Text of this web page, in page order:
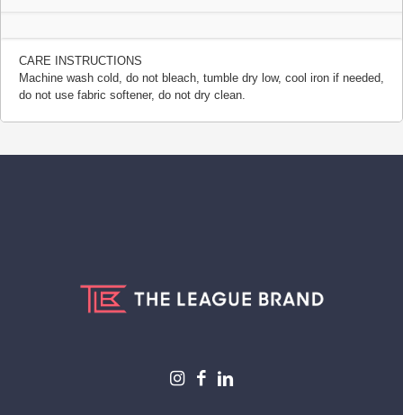
CARE INSTRUCTIONS
Machine wash cold, do not bleach, tumble dry low, cool iron if needed,
do not use fabric softener, do not dry clean.